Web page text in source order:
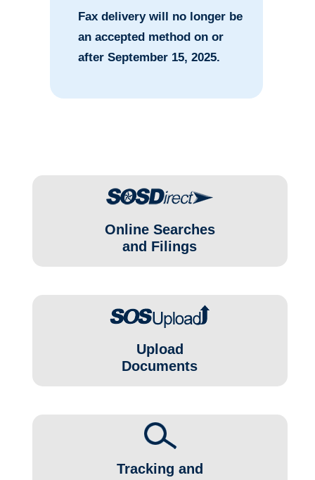
Fax delivery will no longer be
an accepted method on or
after September 15, 2025.
Online Searches
and Filings
Upload
Documents
Tracking and